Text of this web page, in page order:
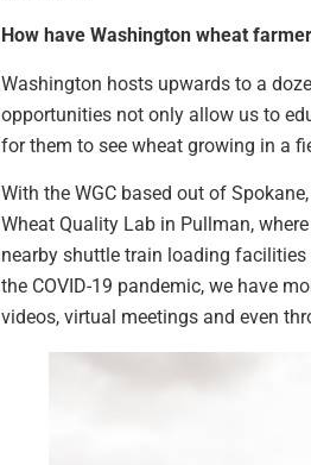
How have Washington wheat
Washington hosts upwards to a
opportunities not only allow us to
for them to see wheat growing in a
With the WGC based out of
Wheat Quality Lab in Pullman,
nearby shuttle train loading
the COVID-19 pandemic, we have
videos, virtual meetings and even